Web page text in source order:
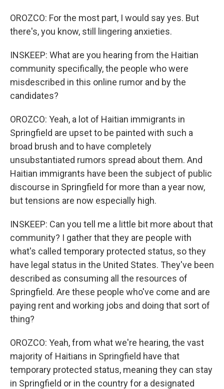
OROZCO: For the most part, I would say yes. But
there's, you know, still lingering anxieties.
INSKEEP: What are you hearing from the Haitian
community specifically, the people who were
misdescribed in this online rumor and by the
candidates?
OROZCO: Yeah, a lot of Haitian immigrants in
Springfield are upset to be painted with such a
broad brush and to have completely
unsubstantiated rumors spread about them. And
Haitian immigrants have been the subject of public
discourse in Springfield for more than a year now,
but tensions are now especially high.
INSKEEP: Can you tell me a little bit more about that
community? I gather that they are people with
what's called temporary protected status, so they
have legal status in the United States. They've been
described as consuming all the resources of
Springfield. Are these people who've come and are
paying rent and working jobs and doing that sort of
thing?
OROZCO: Yeah, from what we're hearing, the vast
majority of Haitians in Springfield have that
temporary protected status, meaning they can stay
in Springfield or in the country for a designated